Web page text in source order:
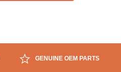
GENUINE OEM PARTS